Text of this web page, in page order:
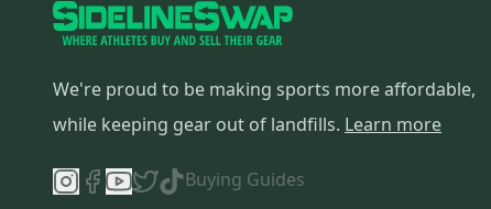
We're proud to be making sports more affordable,
while keeping gear out of landfills. Learn more
Buying Guides